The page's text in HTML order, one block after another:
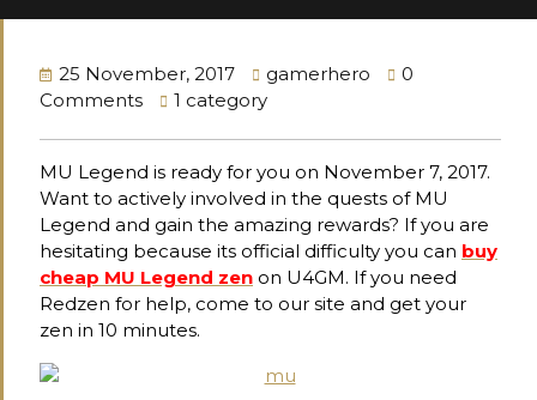
25 November, 2017 gamerhero
0
Comments
1 category
MU Legend is ready for you on November 7, 2017.
Want to actively involved in the quests of MU
Legend and gain the amazing rewards? If you are
hesitating because its official difficulty you can buy
cheap MU Legend zen on U4GM. If you need
Redzen for help, come to our site and get your
zen in 10 minutes.